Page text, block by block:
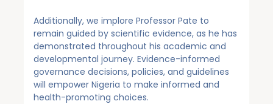
Additionally, we implore Professor Pate to
remain guided by scientific evidence, as he has
demonstrated throughout his academic and
developmental journey. Evidence-informed
governance decisions, policies, and guidelines
will empower Nigeria to make informed and
health-promoting choices.